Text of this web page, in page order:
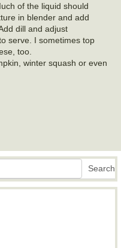
of the liquid should
in blender and add
dill and adjust
serve. I sometimes top
too.
winter squash or even
Search